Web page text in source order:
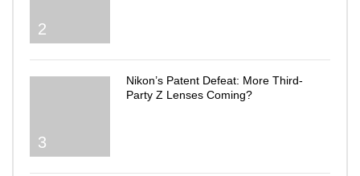
2
3
Nikon’s Patent Defeat: More Third-
Party Z Lenses Coming?